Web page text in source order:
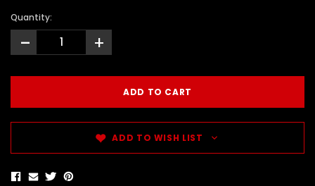
Quantity:
- +
ADD TO WISH LIST